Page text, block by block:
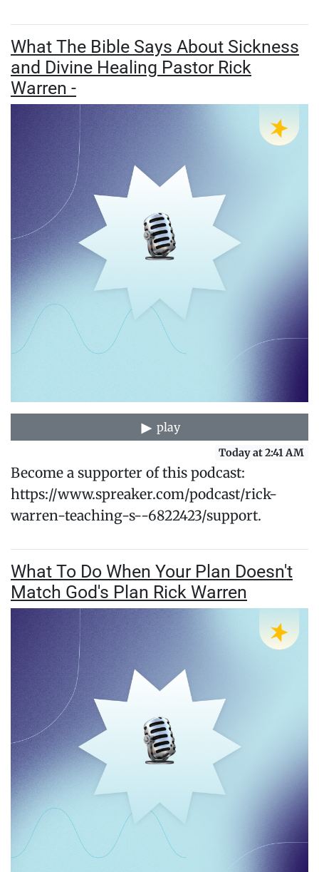
What The Bible Says About Sickness
and Divine Healing Pastor Rick
Warren -
play
Today at 2:41 AM
Become a supporter of this podcast:
https://www.spreaker.com/podcast/rick-
warren-teaching-s--6822423/support.
What To Do When Your Plan Doesn't
Match God's Plan Rick Warren